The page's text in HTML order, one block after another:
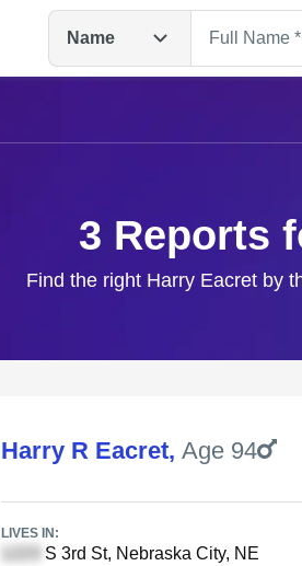
Name
3 Reports
Find the right Harry Eacret by
Harry R Eacret, Age 94
LIVES IN:
S 3rd St, Nebraska City, NE